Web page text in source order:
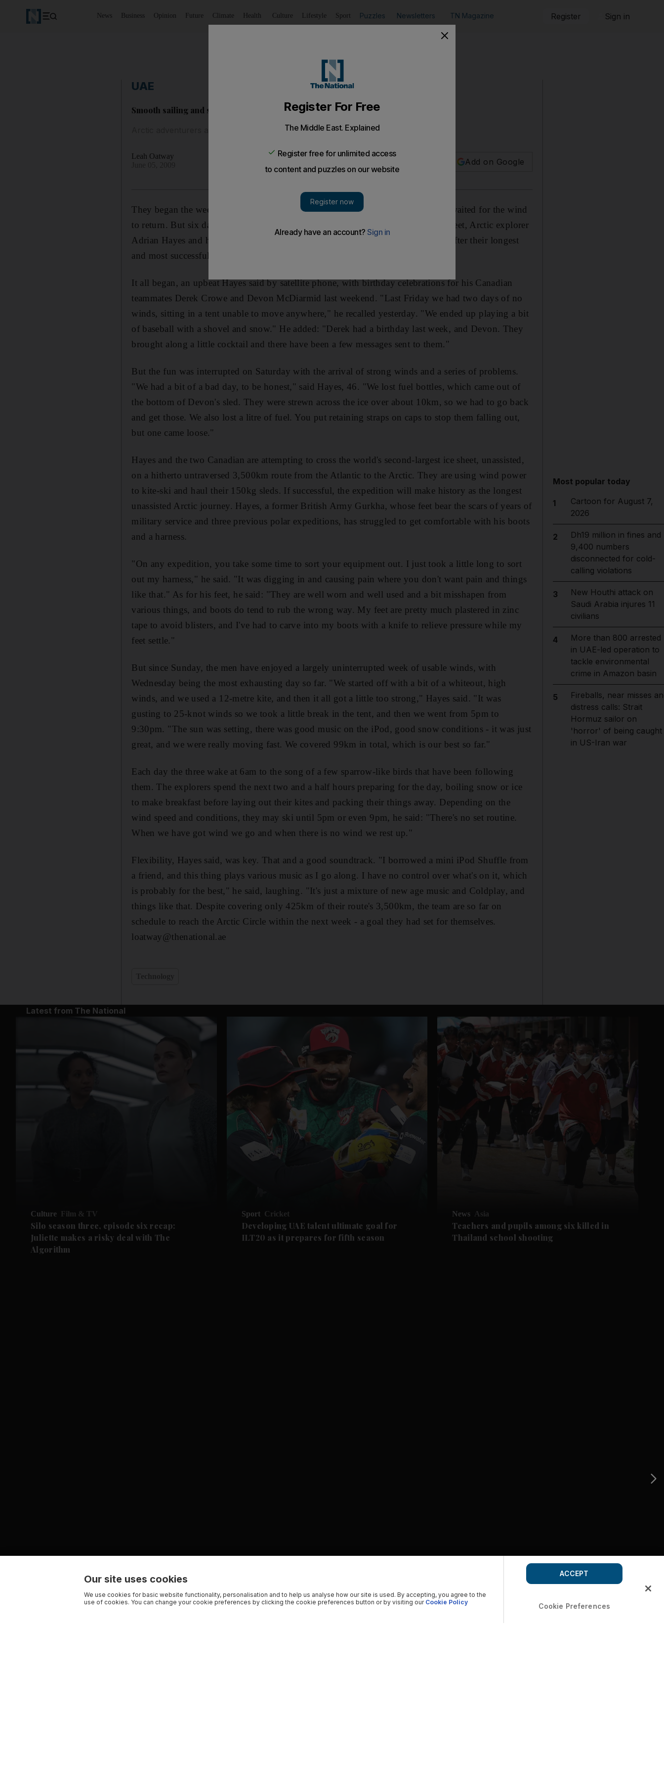
News Business Opinion Future Climate Health Culture Lifestyle Sport Puzzles Newsletters TN Magazine Register Sign in
UAE
Smooth sailing and stormy weather
Arctic adventurers are on schedule 425km into their 3,500km journey.
Leah Oatway
Add on Google
They began the week topless, playing improvised ice baseball in the sun as they waited for the wind
to return. But six days later, as they tackled their third week on Greenland's ice sheet, Arctic explorer
Adrian Hayes and his teammates found themselves sheltering from a snowstorm after their longest
and most successful day so far, reflecting on another turbulent trek.
It all began, an upbeat Hayes said by satellite phone, with birthday celebrations for his Canadian
teammates Derek Crowe and Devon McDiarmid last weekend. "Last Friday we had two days of no
winds, sitting in a tent unable to move anywhere," he recalled yesterday. "We ended up playing a bit
of baseball with a shovel and snow." He added: "Derek had a birthday last week, and Devon. They
brought along a little cocktail and there have been a few messages sent to them."
But the fun was interrupted on Saturday with the arrival of strong winds and a series of problems.
"We had a bit of a bad day, to be honest," said Hayes, 46. "We lost fuel bottles, which came out of
the bottom of Devon's sled. They were strewn across the ice over about 10km, so we had to go back
and get those. We also lost a litre of fuel. You put retaining straps on caps to stop them falling out,
but one came loose."
Hayes and the two Canadian are attempting to cross the world's second-largest ice sheet, unassisted,
on a hitherto untraversed 3,500km route from the Atlantic to the Arctic. They are using wind power
to kite-ski and haul their 150kg sleds. If successful, the expedition will make history as the longest
unassisted Arctic journey. Hayes, a former British Army Gurkha, whose feet bear the scars of years of
military service and three previous polar expeditions, has struggled to get comfortable with his boots
and a harness.
"On any expedition, you take some time to sort your equipment out. I just took a little long to sort
out my harness," he said. "It was digging in and causing pain where you don't want pain and things
like that." As for his feet, he said: "They are well worn and well used and a bit misshapen from
various things, and boots do tend to rub the wrong way. My feet are pretty much plastered in zinc
tape to avoid blisters, and I've had to carve into my boots with a knife to relieve pressure while my
feet settle."
But since Sunday, the men have enjoyed a largely uninterrupted week of usable winds, with
Wednesday being the most exhausting day so far. "We started off with a bit of a whiteout, high
winds, and we used a 12-metre kite, and then it all got a little too strong," Hayes said. "It was
gusting to 25-knot winds so we took a little break in the tent, and then we went from 5pm to
9:30pm. "The sun was setting, there was good music on the iPod, good snow conditions - it was just
great, and we were really moving fast. We covered 99km in total, which is our best so far."
Each day the three wake at 6am to the song of a few sparrow-like birds that have been following
them. The explorers spend the next two and a half hours preparing for the day, boiling snow or ice
to make breakfast before laying out their kites and packing their things away. Depending on the
wind speed and conditions, they may ski until 5pm or even 9pm, he said: "There's no set routine.
When we have got wind we go and when there is no wind we rest up."
Flexibility, Hayes said, was key. That and a good soundtrack. "I borrowed a mini iPod Shuffle from
a friend, and this thing plays various music as I go along. I have no control over what's on it, which
is probably for the best," he said, laughing. "It's just a mixture of new age music and Coldplay, and
things like that. Despite covering only 425km of their route's 3,500km, the team are so far on
schedule to reach the Arctic Circle within the next week - a goal they had set for themselves.
loatway@thenational.ae
Most popular today
1
Cartoon for August 7,
2026
2
Dh19 million in fines and
9,400 numbers
disconnected for cold-
calling violations
3
New Houthi attack on
Saudi Arabia injures 11
civilians
4
More than 800 arrested
in UAE-led operation to
tackle environmental
crime in Amazon basin
5
Fireballs, near misses
distress calls: Strait
Hormuz sailor on
'horror' of being caught
in US-Iran war
Latest from The National
Culture Film & TV
Silo season three, episode six recap:
Juliette makes a risky deal with The
Algorithm
Sport Cricket
Developing UAE talent ultimate goal for
ILT20 as it prepares for fifth season
News Asia
Teachers and pupils among six killed in
Thailand school shooting
Our site uses cookies
We use cookies for basic website functionality, personalisation and to help us analyse how our site is used. By accepting, you agree to the
use of cookies. You can change your cookie preferences by clicking the cookie preferences button or by visiting our Cookie Policy Cookie Preferences
ACCEPT